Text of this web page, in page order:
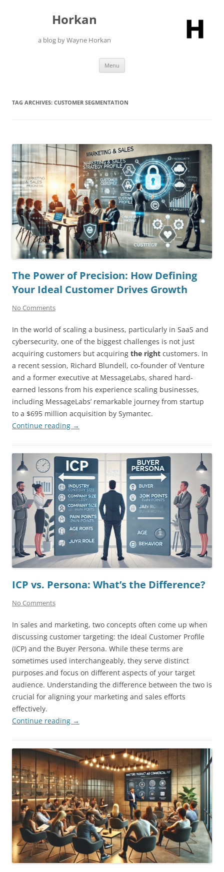
Horkan
a blog by Wayne Horkan
Menu
TAG ARCHIVES: CUSTOMER SEGMENTATION
The Power of Precision: How Defining
Your Ideal Customer Drives Growth
No Comments
In the world of scaling a business, particularly in SaaS and
cybersecurity, one of the biggest challenges is not just
acquiring customers but acquiring the right customers. In
a recent session, Richard Blundell, co-founder of Venture
and a former executive at MessageLabs, shared hard-
earned lessons from his experience scaling businesses,
including MessageLabs’ remarkable journey from startup
to a $695 million acquisition by Symantec.
Continue reading →
ICP vs. Persona: What’s the Difference?
No Comments
In sales and marketing, two concepts often come up when
discussing customer targeting: the Ideal Customer Profile
(ICP) and the Buyer Persona. While these terms are
sometimes used interchangeably, they serve distinct
purposes and focus on different aspects of your target
audience. Understanding the difference between the two is
crucial for aligning your marketing and sales efforts
effectively.
Continue reading →